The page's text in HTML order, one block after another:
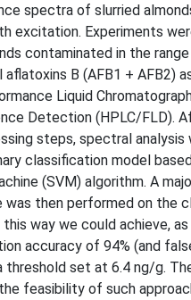
spectra of slurried
excitation. Experiments
contaminated in the
B (AFB1 + AFB2)
Liquid
Detection (HPLC/FLD).
steps, spectral analysis
classification model
(SVM) algorithm. A
was then performed on the
way we could achieve,
accuracy of 94% (and
threshold set at 6.4 ng/g.
feasibility of such